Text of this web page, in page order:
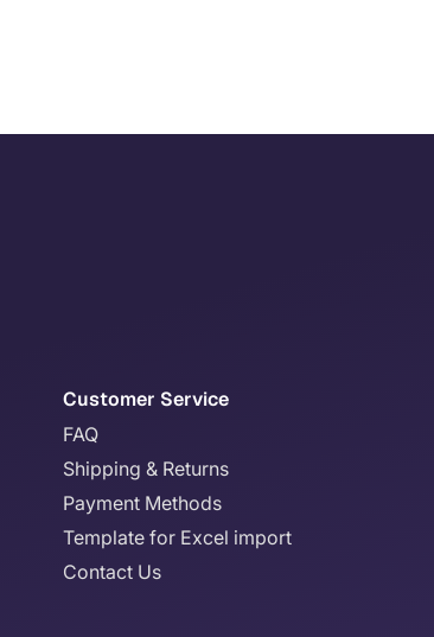
Customer Service
FAQ
Shipping & Returns
Payment Methods
Template for Excel import
Contact Us